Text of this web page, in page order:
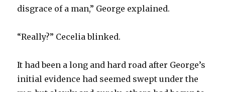
disgrace of a man,” George explained.
“Really?” Cecelia blinked.
It had been a long and hard road after George’s
initial evidence had seemed swept under the